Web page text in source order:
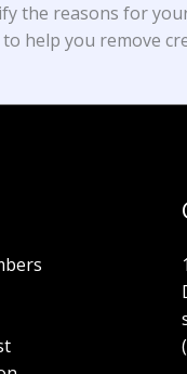
the reasons for
help you remove